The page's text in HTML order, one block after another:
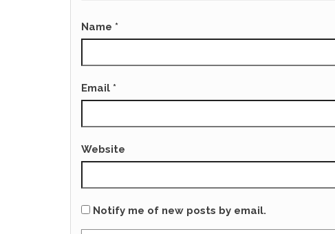
Name *
Email *
Website
Notify me of new posts by email.